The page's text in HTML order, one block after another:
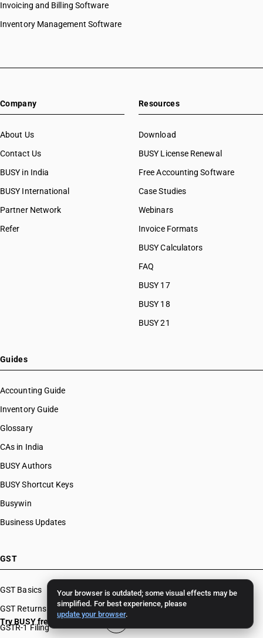
Your browser is outdated; some visual effects may be
simplified. For best experience, please
update your browser.
Invoicing and Billing Software
Inventory Management Software
Company
About Us
Contact Us
BUSY in India
BUSY International
Partner Network
Refer
Resources
Download
BUSY License Renewal
Free Accounting Software
Case Studies
Webinars
Invoice Formats
BUSY Calculators
FAQ
BUSY 17
BUSY 18
BUSY 21
Guides
Accounting Guide
Inventory Guide
Glossary
CAs in India
BUSY Authors
BUSY Shortcut Keys
Busywin
Business Updates
GST
GST Basics
GST Returns
GSTR-1 Filing
Try BUSY free for 15 days